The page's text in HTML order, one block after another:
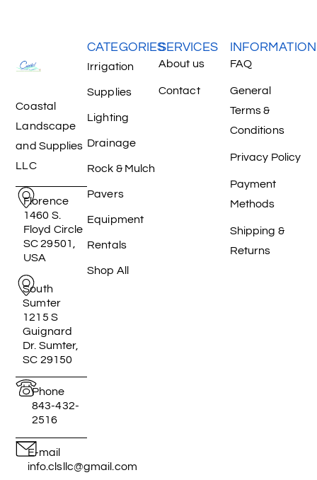
Coastal
Landscape
and Supplies
LLC
Florence
1460 S.
Floyd Circle
SC 29501,
USA
South
Sumter
1215 S
Guignard
Dr. Sumter,
SC 29150
Phone
843-432-
2516
E-mail
info.clsllc@gmail.com
CATEGORIES
Irrigation
Supplies
Lighting
Drainage
Rock & Mulch
Pavers
Equipment
Rentals
Shop All
SERVICES
About us
Contact
INFORMATION
FAQ
General
Terms &
Conditions
Privacy Policy
Payment
Methods
Shipping &
Returns